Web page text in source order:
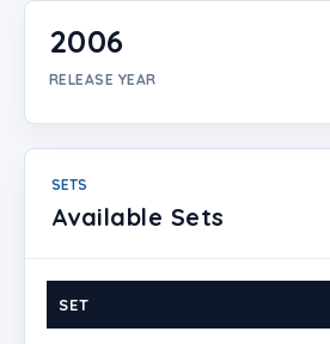
2006
RELEASE YEAR
SETS
Available Sets
SET